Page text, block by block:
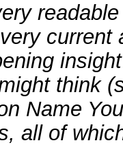
current
think
Name
all of